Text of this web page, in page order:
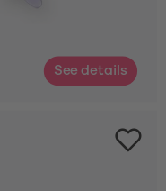
See details